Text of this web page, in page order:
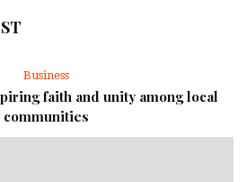
Business
faith and unity among local
communities